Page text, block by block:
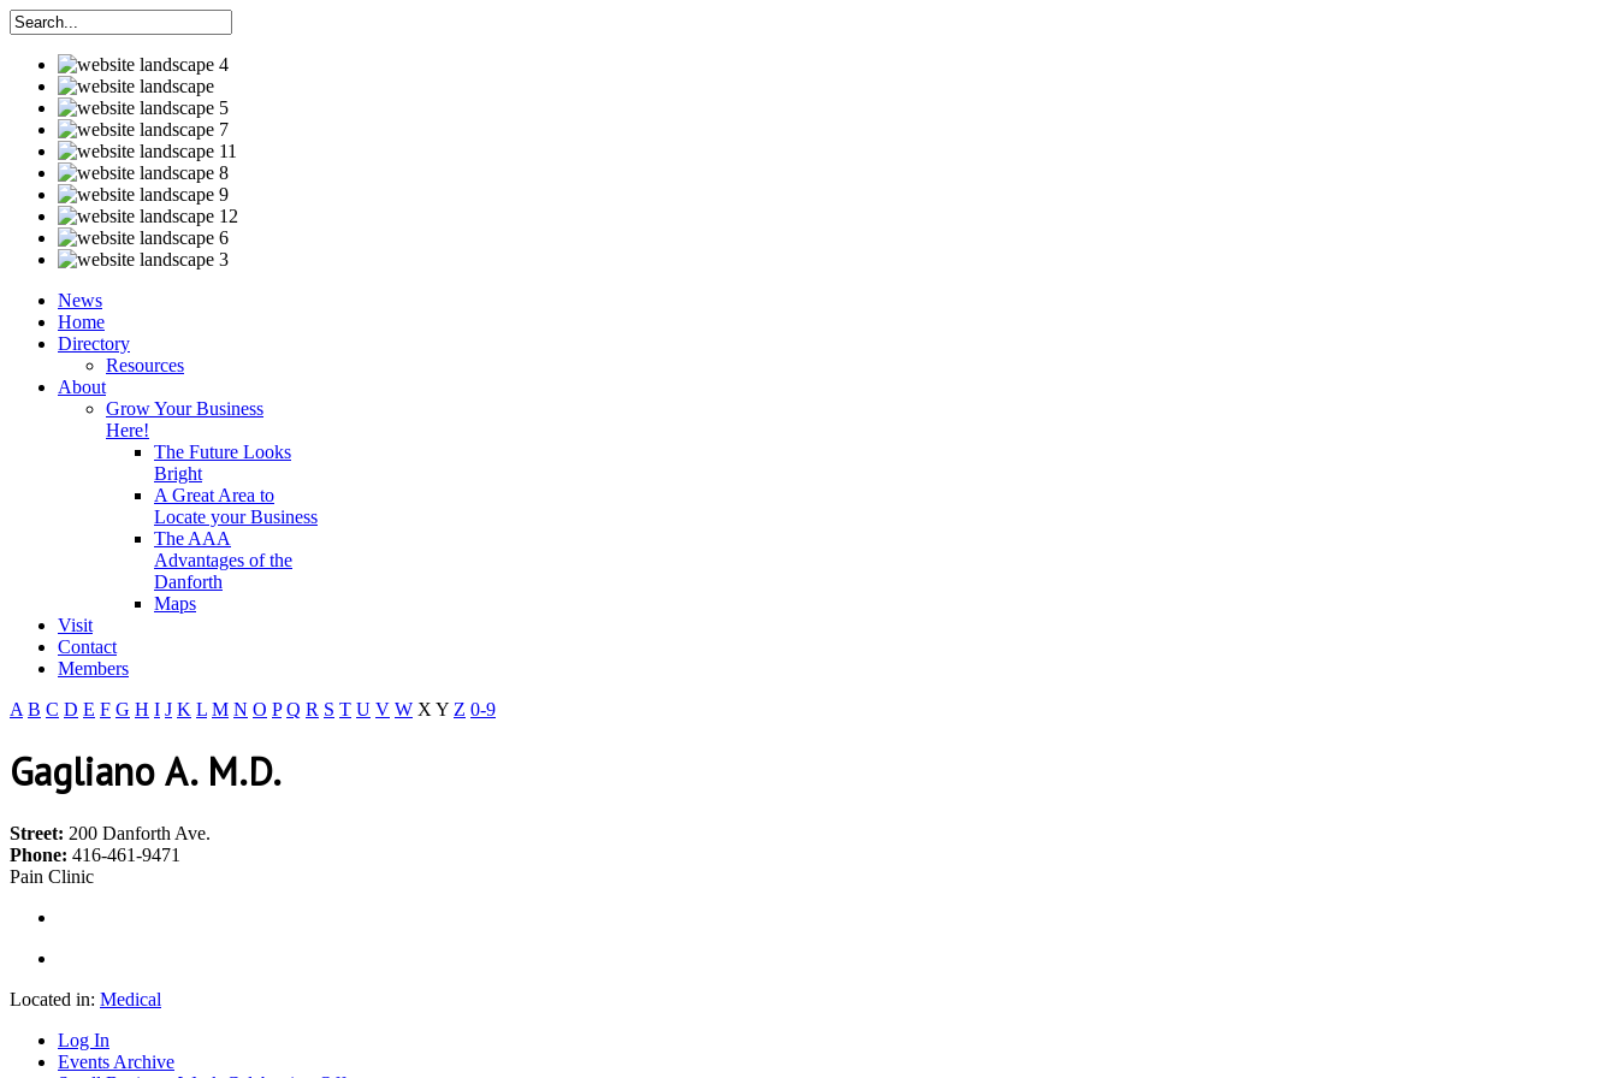
News
Home
Directory
Resources
About
Grow Your Business
Here!
The Future Looks
Bright
A Great Area to
Locate your Business
The AAA
Advantages of the
Danforth
Maps
Visit
Contact
Members
A B C D E F G H I J K L M N O P Q R S T U V W X Y Z 0-9
Gagliano A. M.D.
Street: 200 Danforth Ave.
Phone: 416-461-9471
Pain Clinic
Located in: Medical
Log In
Events Archive